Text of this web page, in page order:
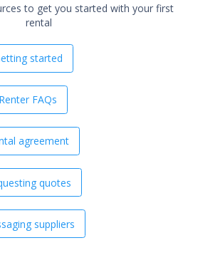
to get you started with your first
rental
started
Renter FAQs
agreement
quotes
suppliers